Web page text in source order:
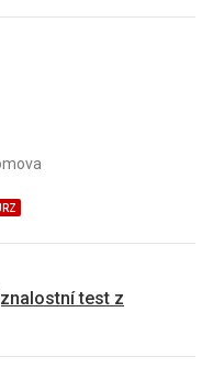
test z